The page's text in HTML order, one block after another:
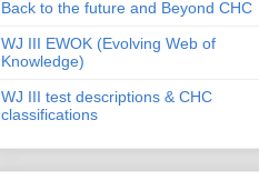
Back to the future and Beyond CHC
WJ III EWOK (Evolving Web of
Knowledge)
WJ III test descriptions & CHC
classifications